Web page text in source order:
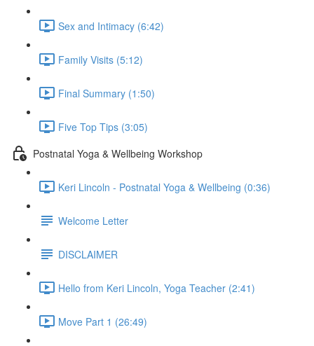
Sex and Intimacy (6:42)
Family Visits (5:12)
Final Summary (1:50)
Five Top Tips (3:05)
Postnatal Yoga & Wellbeing Workshop
Keri Lincoln - Postnatal Yoga & Wellbeing (0:36)
Welcome Letter
DISCLAIMER
Hello from Keri Lincoln, Yoga Teacher (2:41)
Move Part 1 (26:49)